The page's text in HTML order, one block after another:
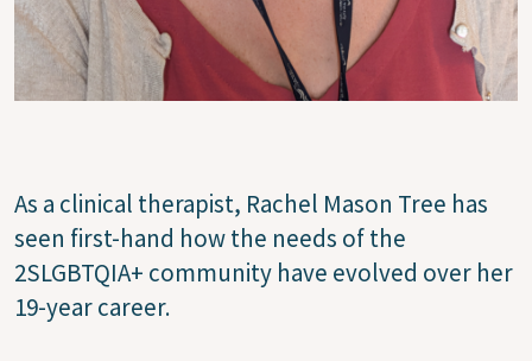
As a clinical therapist, Rachel Mason Tree has
seen first-hand how the needs of the
2SLGBTQIA+ community have evolved over her
19-year career.